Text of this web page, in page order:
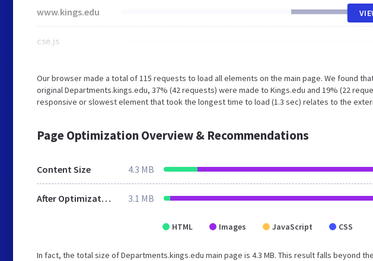
www.kings.edu
cse.js
Our browser made a total of 115 requests to load all elements on the main page. We found
original Departments.kings.edu, 37% (42 requests) were made to Kings.edu and 19% (22
responsive or slowest element that took the longest time to load (1.3 sec) relates to the
Page Optimization Overview & Recommendations
Content Size 4.3 MB
After Optimization 3.1 MB
HTML Images JavaScript CSS
In fact, the total size of Departments.kings.edu main page is 4.3 MB. This result falls beyond